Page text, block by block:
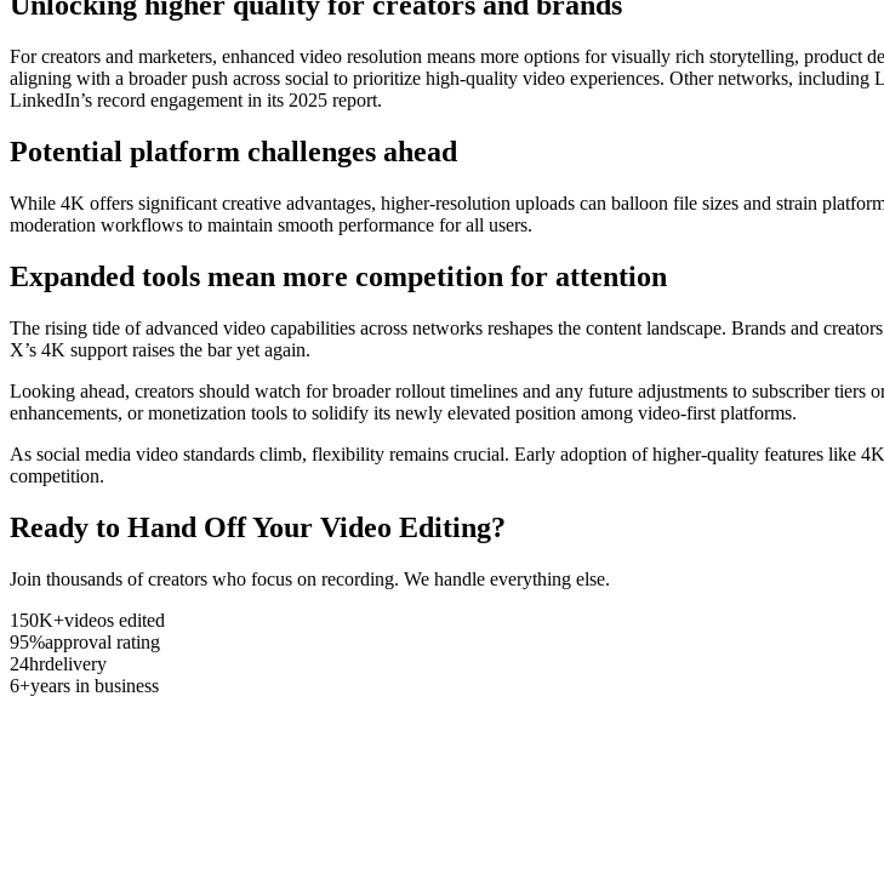
For creators and marketers, enhanced video resolution means more options for visually rich storytelling, product
aligning with a broader push across social to prioritize high-quality video experiences. Other networks, including
LinkedIn’s record engagement in its 2025 report.
Potential platform challenges ahead
While 4K offers significant creative advantages, higher-resolution uploads can balloon file sizes and strain
moderation workflows to maintain smooth performance for all users.
Expanded tools mean more competition for attention
The rising tide of advanced video capabilities across networks reshapes the content landscape. Brands and
X’s 4K support raises the bar yet again.
Looking ahead, creators should watch for broader rollout timelines and any future adjustments to subscriber
enhancements, or monetization tools to solidify its newly elevated position among video-first platforms.
As social media video standards climb, flexibility remains crucial. Early adoption of higher-quality features like
competition.
Ready to Hand Off Your Video Editing?
Join thousands of creators who focus on recording. We handle everything else.
150K+videos edited
95%approval rating
24hrdelivery
6+years in business